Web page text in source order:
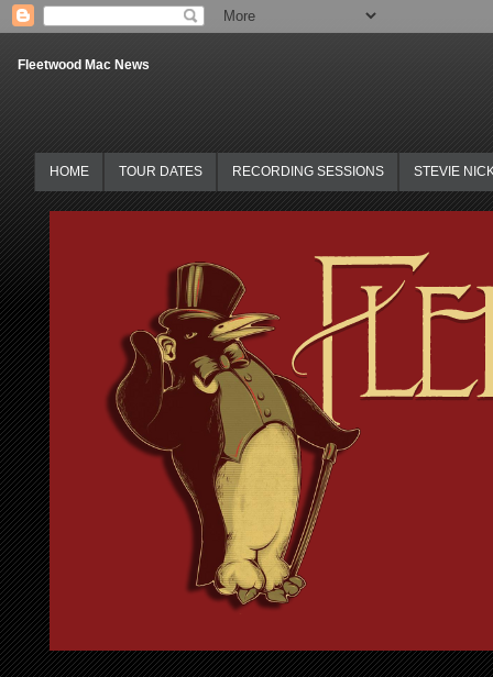
Fleetwood Mac News
HOME TOUR DATES RECORDING SESSIONS STEVIE